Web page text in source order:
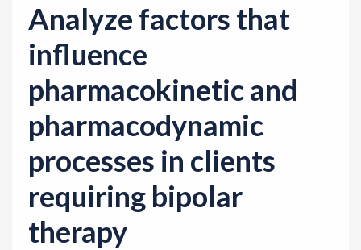
Analyze factors that
influence
pharmacokinetic and
pharmacodynamic
processes in clients
requiring bipolar
therapy